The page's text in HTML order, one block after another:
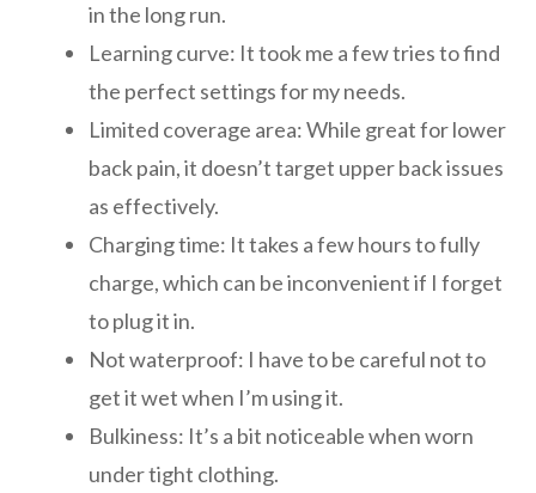
in the long run.
Learning curve: It took me a few tries to find
the perfect settings for my needs.
Limited coverage area: While great for lower
back pain, it doesn’t target upper back issues
as effectively.
Charging time: It takes a few hours to fully
charge, which can be inconvenient if I forget
to plug it in.
Not waterproof: I have to be careful not to
get it wet when I’m using it.
Bulkiness: It’s a bit noticeable when worn
under tight clothing.